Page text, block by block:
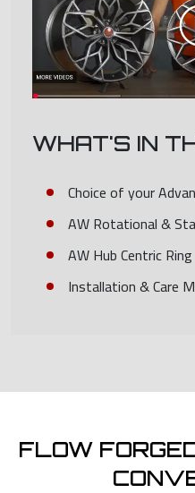
WHAT'S IN
Choice of your
AW Rotational &
AW Hub Centric Ring
Installation & Care
FLOW